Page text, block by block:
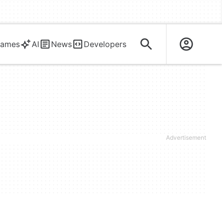
AI News Developers